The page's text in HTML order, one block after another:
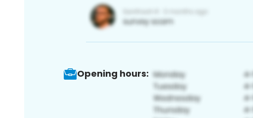
Opening hours: